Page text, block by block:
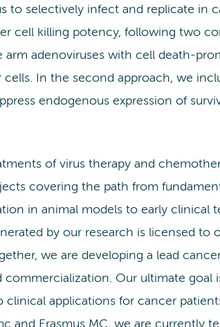
to selectively infect and replicate in
cell killing potency, following two
arm adenoviruses with cell death-
In the second approach, we
endogenous expression of
of virus therapy and
covering the path from
in animal models to early clinical
by our research is licensed to
we are developing a lead
Our ultimate goal
applications for cancer
and Erasmus MC, we are currently